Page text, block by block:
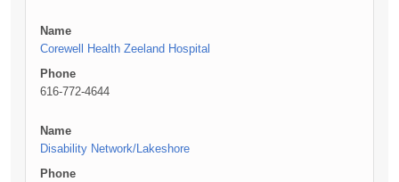
Name
Corewell Health Zeeland Hospital
Phone
616-772-4644
Name
Disability Network/Lakeshore
Phone